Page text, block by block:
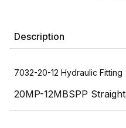
Description
7032-20-12 Hydraulic Fitting
20MP-12MBSPP Straight